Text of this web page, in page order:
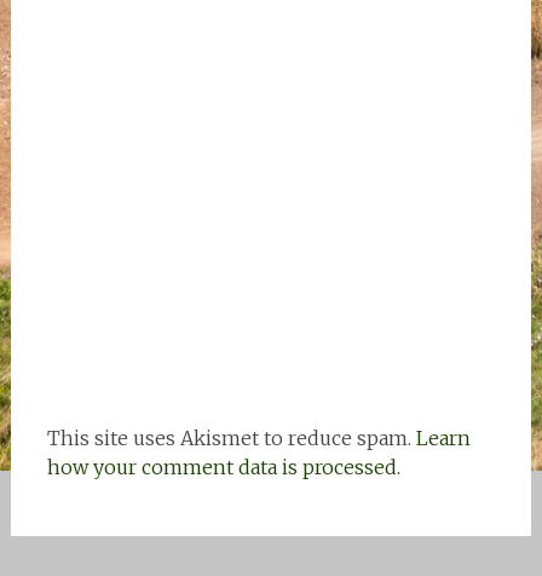
This site uses Akismet to reduce spam. Learn
how your comment data is processed.